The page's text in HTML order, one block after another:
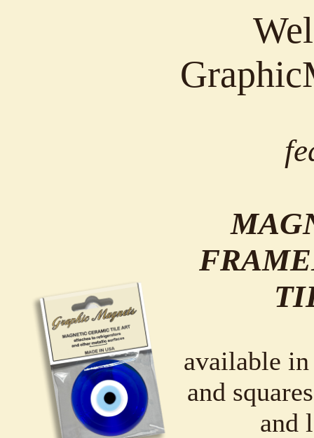
available
and
and